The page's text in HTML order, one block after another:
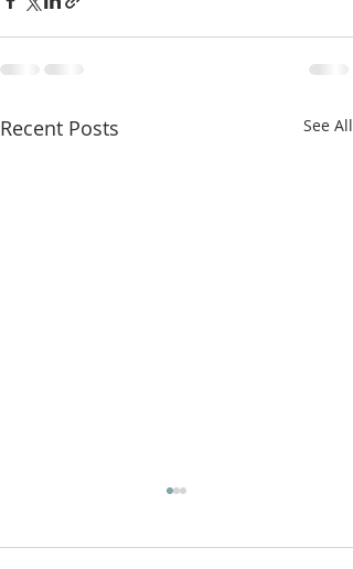
Recent Posts See All